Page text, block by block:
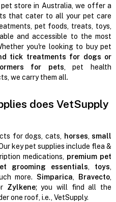
store in Australia, we offer a
that cater to all your pet care
pet foods, treats, toys,
and accessible to the most
you're looking to buy pet
tick treatments for dogs or
for pets, pet health
we carry them all.
does VetSupply
for dogs, cats, horses, small
key pet supplies include flea &
medications, premium pet
grooming essentials, toys,
more.Simparica, Bravecto,
Zylkene; you will find all the
one roof, i.e., VetSupply.